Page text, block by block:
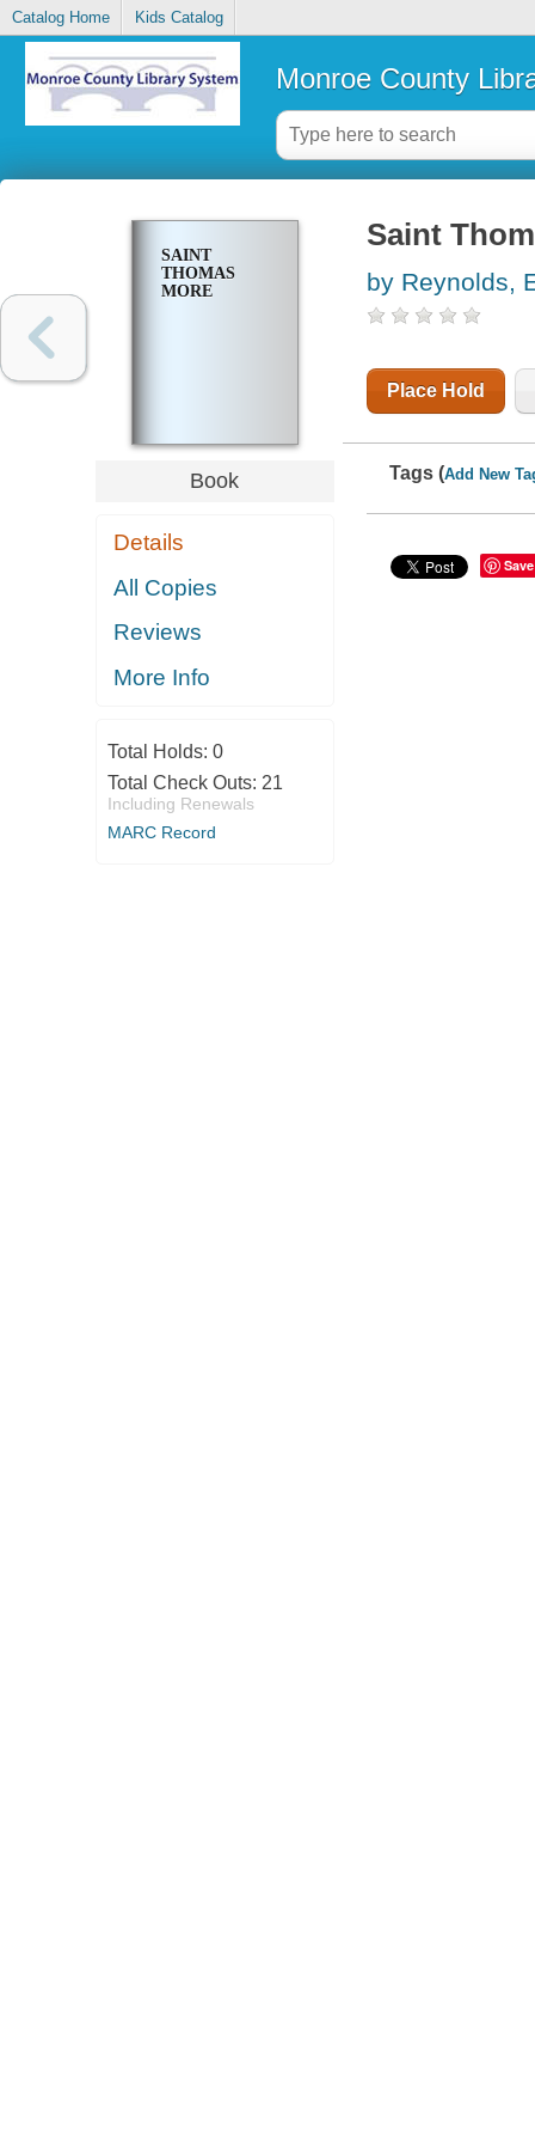
Catalog Home Kids Catalog
Monroe County
SAINT
THOMAS
MORE
Book
Details
All Copies
Reviews
More Info
Total Holds: 0
Total Check Outs: 21
Including Renewals
MARC Record
Saint
by Reynolds,
Place Hold
Tags (Add New
Save